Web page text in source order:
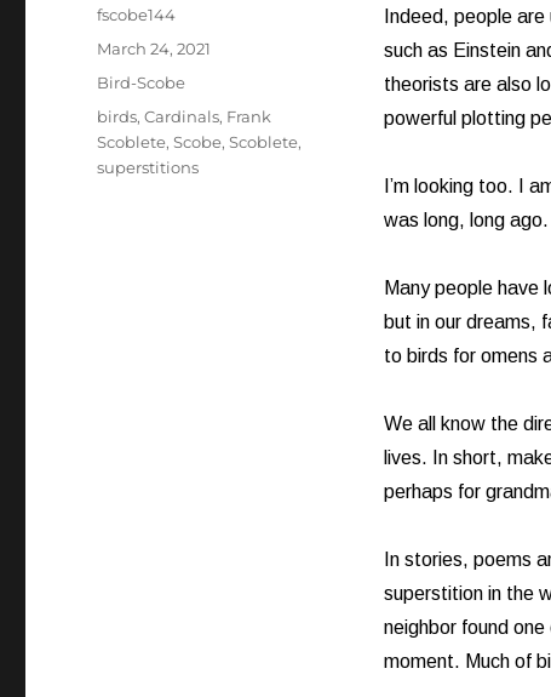
Indeed, people
such as Einstein
theorists are also
powerful plotting
I’m looking too. I
was long, long
Many people have
but in our dreams,
to birds for omens
We all know the
lives. In short,
perhaps for
In stories, poems
superstition in the
neighbor found
moment. Much of
Author
fscobe144
Posted
on
March 24, 2021
Categories
Bird-Scobe
Tags
birds,Cardinals, Frank
Scoblete,Scobe,Scoblete,
superstitions